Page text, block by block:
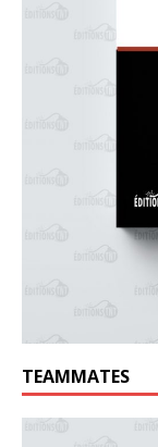
TEAMMATES